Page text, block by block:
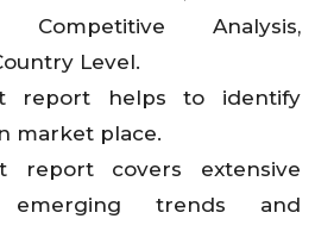
Competitive Analysis,
Level.
report helps to identify
market place.
report covers extensive
trends and